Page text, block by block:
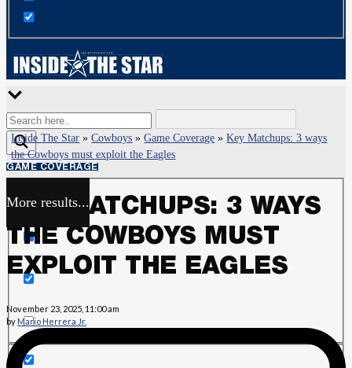
More results...
Exact matches only
Search in title
Inside The Star »Cowboys »Game Coverage »Key Matchups: 3 ways
the Cowboys must exploit the Eagles
GAME COVERAGE
KEY MATCHUPS: 3 WAYS
THE COWBOYS MUST
EXPLOIT THE EAGLES
November 23, 2025, 11:00 am
by Mario Herrera Jr.